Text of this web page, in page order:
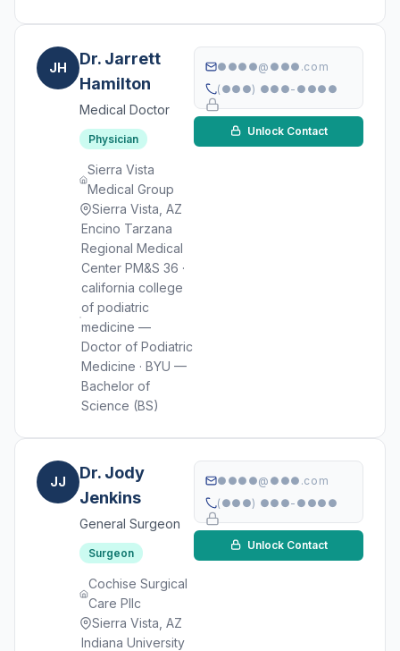
JH
Dr. Jarrett
Hamilton
Medical Doctor
Physician
Sierra Vista
Medical Group
Sierra Vista, AZ
Encino Tarzana
Regional Medical
Center PM&S 36 ·
california college
of podiatric
medicine —
Doctor of Podiatric
Medicine · BYU —
Bachelor of
Science (BS)
●●●●@●●●.com
(●●●) ●●●-●●●●
Unlock Contact
JJ
Dr. Jody
Jenkins
General Surgeon
Surgeon
Cochise Surgical
Care Pllc
Sierra Vista, AZ
Indiana University
●●●●@●●●.com
(●●●) ●●●-●●●●
Unlock Contact